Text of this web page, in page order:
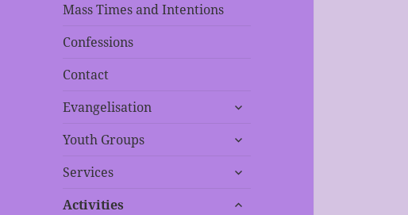
Mass Times and Intentions
Confessions
Contact
Evangelisation
expand
menu
Youth Groups
expand
menu
Services
expand
menu
Activities
expand